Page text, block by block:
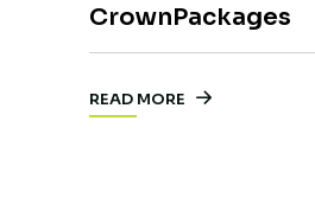
CrownPackages
READ MORE